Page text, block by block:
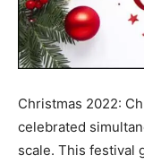
Christmas 2022:
celebrated
scale. This festival